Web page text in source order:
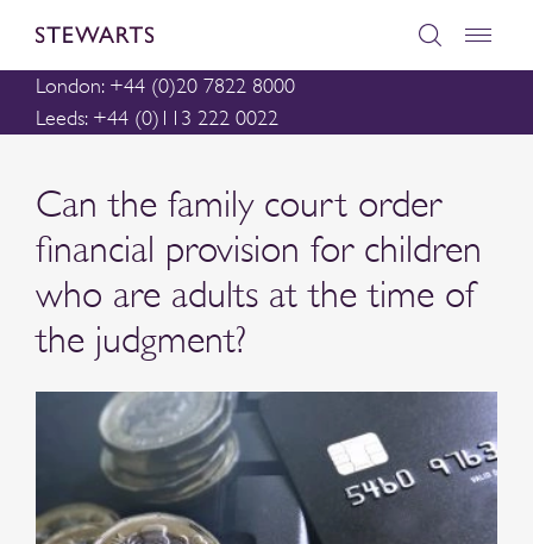
London: +44 (0)20 7822 8000
Leeds: +44 (0)113 222 0022
Can the family court order
financial provision for children
who are adults at the time of
the judgment?